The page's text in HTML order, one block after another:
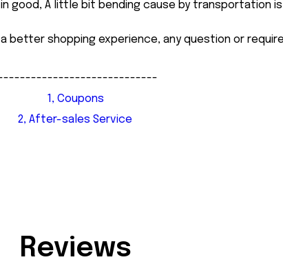
good, A little bit bending cause by transportation
better shopping experience, any question or
1, Coupons
2, After-sales Service
Reviews